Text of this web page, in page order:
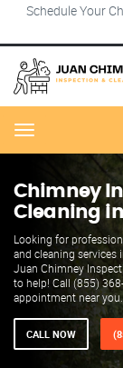
Schedule Your
Menu
Chimney
Cleaning
Looking for
and cleaning services
Juan Chimney
to help! Call (855)
appointment near you.
CALL NOW